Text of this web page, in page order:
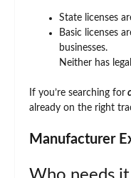
State licenses
Basic licenses
businesses.
Neither has
If you’re searching for
already on the right
Manufacturer